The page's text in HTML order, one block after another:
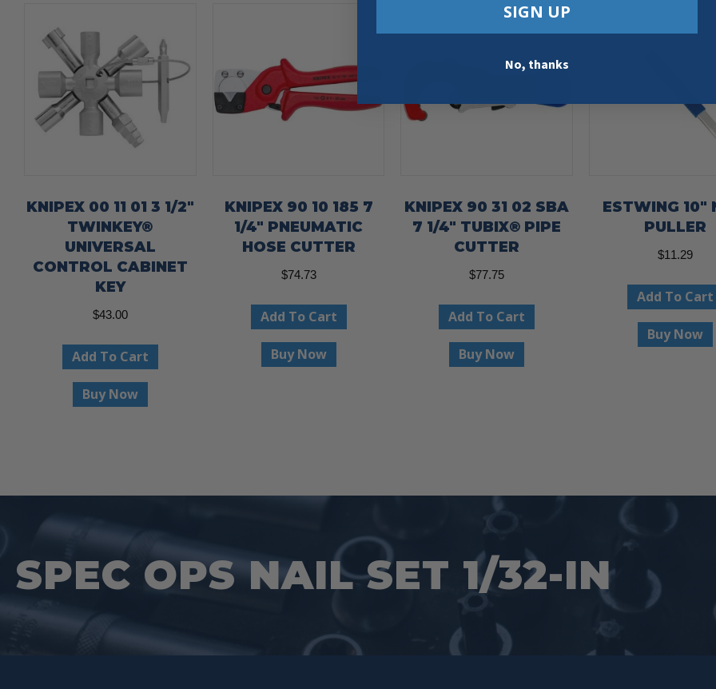
KNIPEX 00 11 01 3 1/2″
TWINKEY®
UNIVERSAL
CONTROL CABINET
KEY
$43.00
Add To Cart
Buy Now
KNIPEX 90 10 185 7
1/4″ PNEUMATIC
HOSE CUTTER
$74.73
Add To Cart
Buy Now
KNIPEX 90 31 02 SBA
7 1/4″ TUBIX® PIPE
CUTTER
$77.75
Add To Cart
Buy Now
ESTWING 10″
PULLER
$11.29
Add To Cart
Buy Now
SPEC OPS NAIL SET 1/32-IN
SIGN UP
No, thanks